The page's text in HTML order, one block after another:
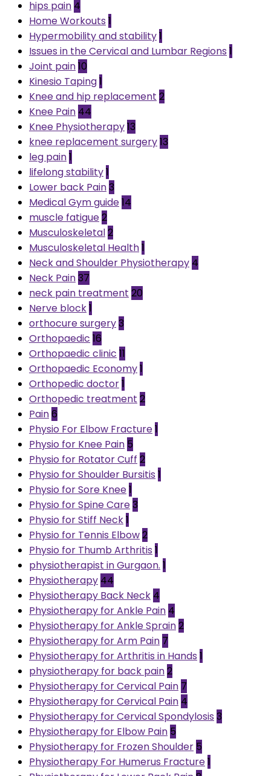
hips pain 4
Home Workouts 1
Hypermobility and stability1
Issues in the Cervical and Lumbar Regions 1
Joint pain10
Kinesio Taping1
Knee and hip replacement 2
Knee Pain 44
Knee Physiotherapy13
knee replacement surgery13
leg pain1
lifelong stability1
Lower back Pain3
Medical Gym guide14
muscle fatigue2
Musculoskeletal2
Musculoskeletal Health1
Neck and Shoulder Physiotherapy 4
Neck Pain37
neck pain treatment 20
Nerve block1
orthocure surgery3
Orthopaedic 16
Orthopaedic clinic 11
Orthopaedic Economy1
Orthopedic doctor1
Orthopedic treatment 2
Pain6
Physio For Elbow Fracture1
Physio for Knee Pain 5
Physio for Rotator Cuff 2
Physio for Shoulder Bursitis 1
Physio for Sore Knee1
Physio for Spine Care3
Physio for Stiff Neck1
Physio for Tennis Elbow2
Physio for Thumb Arthritis 1
physiotherapist in Gurgaon. 1
Physiotherapy 44
Physiotherapy Back Neck 4
Physiotherapy for Ankle Pain 4
Physiotherapy for Ankle Sprain2
Physiotherapy for Arm Pain 7
Physiotherapy for Arthritis in Hands 1
physiotherapy for back pain2
Physiotherapy for Cervical Pain 7
Physiotherapy for Cervical Pain 4
Physiotherapy for Cervical Spondylosis 3
Physiotherapy for Elbow Pain 5
Physiotherapy for Frozen Shoulder 5
Physiotherapy For Humerus Fracture1